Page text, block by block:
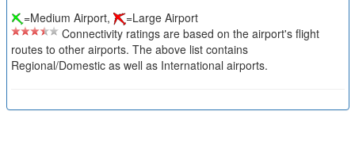
=Medium Airport,
=Large Airport
Connectivity ratings are based on the airport's flight
routes to other airports. The above list contains
Regional/Domestic as well as International airports.